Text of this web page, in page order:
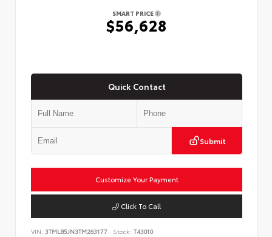
SMART PRICE
$56,628
Quick Contact
Submit
Customize Your Payment
Click To Call
VIN: 3TMLB5JN3TM263177 Stock: T43010